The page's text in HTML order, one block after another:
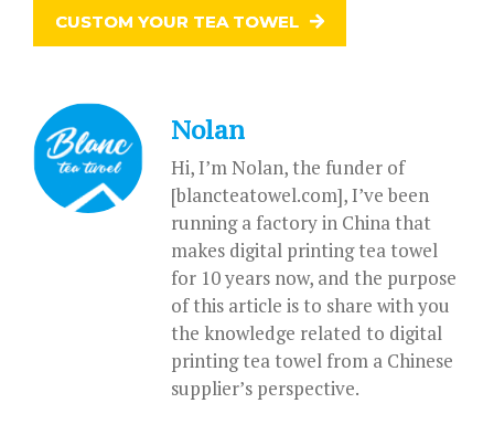
CUSTOM YOUR TEA TOWEL
Nolan
Hi, I’m Nolan, the funder of
[blancteatowel.com], I’ve been
running a factory in China that
makes digital printing tea towel
for 10 years now, and the purpose
of this article is to share with you
the knowledge related to digital
printing tea towel from a Chinese
supplier’s perspective.